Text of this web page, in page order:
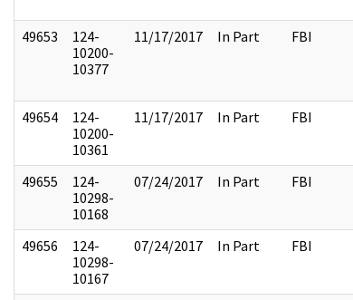
49653
124-
10200-
10377
11/17/2017 In Part FBI
49654
124-
10200-
10361
11/17/2017 In Part FBI
49655
124-
10298-
10168
07/24/2017 In Part FBI
49656
124-
10298-
10167
07/24/2017 In Part FBI